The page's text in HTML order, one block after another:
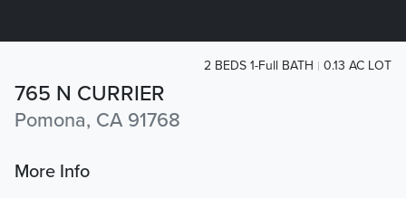
765 N CURRIER
Pomona, CA 91768
2 BEDS 1-Full BATH 0.13 AC LOT
More Info